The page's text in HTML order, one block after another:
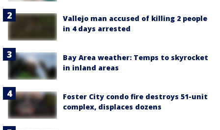
Vallejo man accused of killing 2 people
in 4 days arrested
Bay Area weather: Temps to skyrocket
in inland areas
Foster City condo fire destroys 51-unit
complex, displaces dozens